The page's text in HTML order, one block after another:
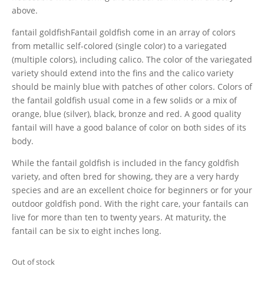
above.
fantail goldfishFantail goldfish come in an array of colors
from metallic self-colored (single color) to a variegated
(multiple colors), including calico. The color of the variegated
variety should extend into the fins and the calico variety
should be mainly blue with patches of other colors. Colors of
the fantail goldfish usual come in a few solids or a mix of
orange, blue (silver), black, bronze and red. A good quality
fantail will have a good balance of color on both sides of its
body.
While the fantail goldfish is included in the fancy goldfish
variety, and often bred for showing, they are a very hardy
species and are an excellent choice for beginners or for your
outdoor goldfish pond. With the right care, your fantails can
live for more than ten to twenty years. At maturity, the
fantail can be six to eight inches long.
Out of stock